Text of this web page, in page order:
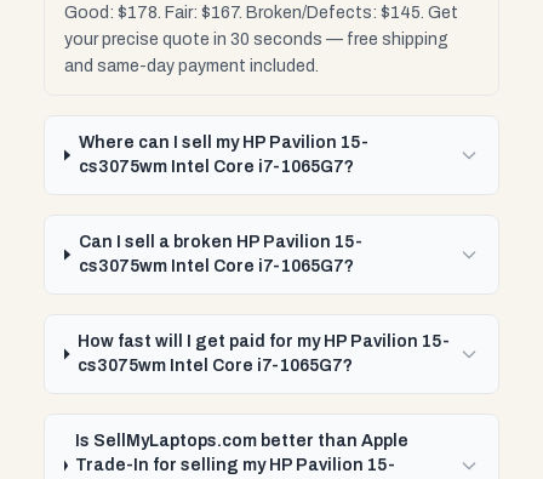
Good: $178. Fair: $167. Broken/Defects: $145. Get
your precise quote in 30 seconds — free shipping
and same-day payment included.
Where can I sell my HP Pavilion 15-
cs3075wm Intel Core i7-1065G7?
Can I sell a broken HP Pavilion 15-
cs3075wm Intel Core i7-1065G7?
How fast will I get paid for my HP Pavilion 15-
cs3075wm Intel Core i7-1065G7?
Is SellMyLaptops.com better than Apple
Trade-In for selling my HP Pavilion 15-